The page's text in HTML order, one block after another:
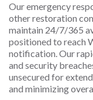
Our emergency
other restoration
maintain 24/7/365
positioned to reach
notification. Our
and security
unsecured for
and minimizing